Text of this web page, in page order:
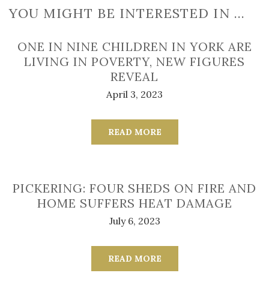
YOU MIGHT BE INTERESTED IN …
ONE IN NINE CHILDREN IN YORK ARE
LIVING IN POVERTY, NEW FIGURES
REVEAL
April 3, 2023
READ MORE
PICKERING: FOUR SHEDS ON FIRE AND
HOME SUFFERS HEAT DAMAGE
July 6, 2023
READ MORE